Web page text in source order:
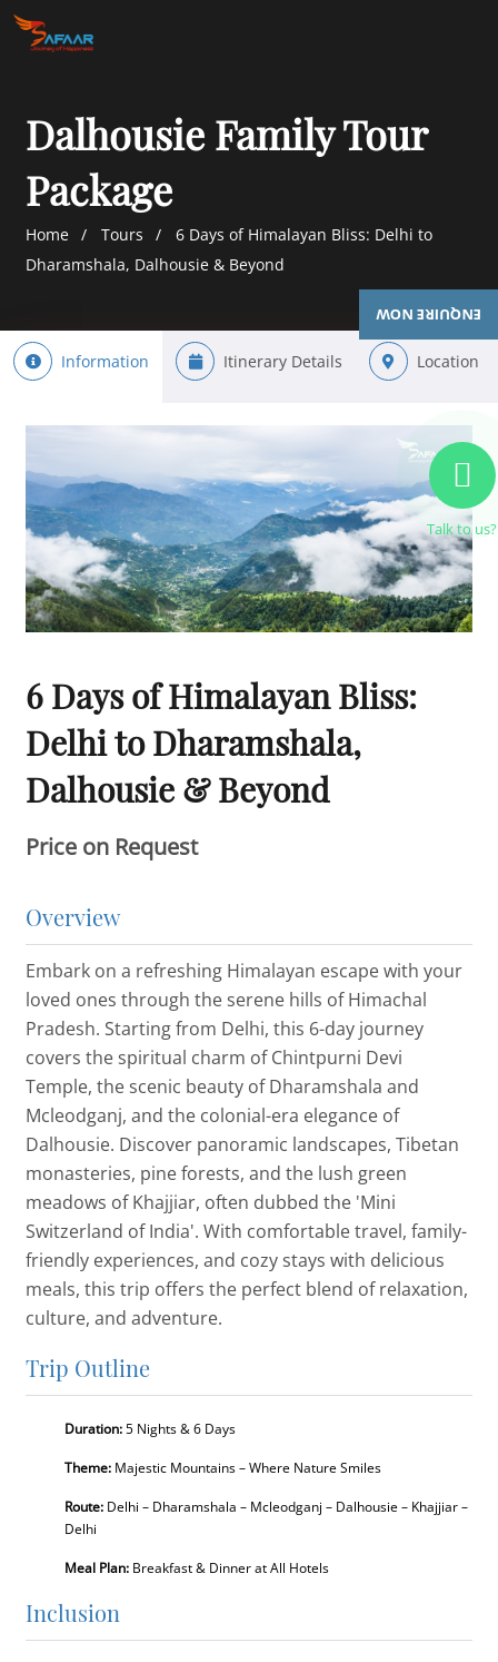
Dalhousie Family Tour
Package
Home Tours
6 Days of Himalayan Bliss: Delhi to
Dharamshala, Dalhousie & Beyond
Information Itinerary Details Location
6 Days of Himalayan Bliss:
Delhi to Dharamshala,
Dalhousie & Beyond
Price on Request
Overview
Embark on a refreshing Himalayan escape with your
loved ones through the serene hills of Himachal
Pradesh. Starting from Delhi, this 6-day journey
covers the spiritual charm of Chintpurni Devi
Temple, the scenic beauty of Dharamshala and
Mcleodganj, and the colonial-era elegance of
Dalhousie. Discover panoramic landscapes, Tibetan
monasteries, pine forests, and the lush green
meadows of Khajjiar, often dubbed the 'Mini
Switzerland of India'. With comfortable travel, family-
friendly experiences, and cozy stays with delicious
meals, this trip offers the perfect blend of relaxation,
culture, and adventure.
Trip Outline
Duration:5 Nights & 6 Days
Theme: Majestic Mountains – Where Nature Smiles
Route: Delhi – Dharamshala – Mcleodganj – Dalhousie – Khajjiar –
Delhi
Meal Plan: Breakfast & Dinner at All Hotels
Inclusion
Talk to us?
ENQUIRE NOW